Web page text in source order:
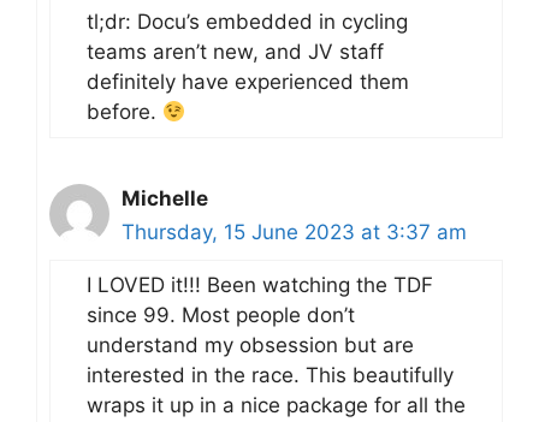
tl;dr: Docu’s embedded in cycling
teams aren’t new, and JV staff
definitely have experienced them
before.
Michelle
Thursday, 15 June 2023 at 3:37 am
I LOVED it!!! Been watching the TDF
since 99. Most people don’t
understand my obsession but are
interested in the race. This beautifully
wraps it up in a nice package for all the